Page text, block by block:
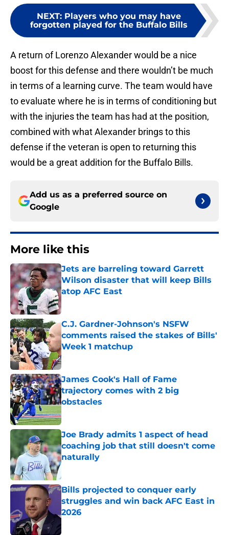
NEXT: Players who you may have
forgotten played for the Buffalo Bills
A return of Lorenzo Alexander would be a nice
boost for this defense and there wouldn’t be much
in terms of a learning curve. The team would have
to evaluate where he is in terms of conditioning but
with the injuries the team has had at the position,
combined with what Alexander brings to this
defense if the veteran is open to returning this
would be a great addition for the Buffalo Bills.
Add us as a preferred source on
Google
More like this
Jets are barreling toward Garrett
Wilson disaster that will keep Bills
atop AFC East
Published by on Invalid Date
C.J. Gardner-Johnson's NSFW
comments raised the stakes of Bills'
Week 1 matchup
Published by on Invalid Date
James Cook's Hall of Fame
trajectory comes with 2 big
obstacles
Published by on Invalid Date
Joe Brady admits 1 aspect of head
coaching job that still doesn't come
naturally
Bills projected to conquer early
struggles and win back AFC East in
2026
Published by on Invalid Date